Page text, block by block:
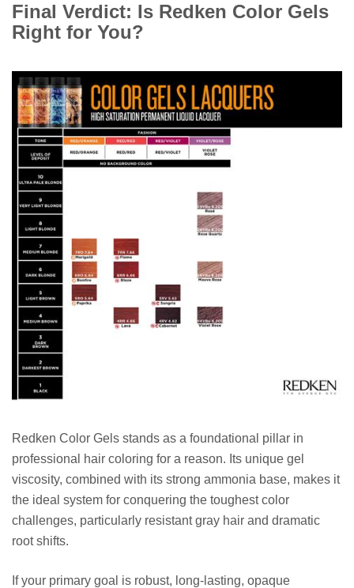
Final Verdict: Is Redken Color Gels
Right for You?
Redken Color Gels stands as a foundational pillar in
professional hair coloring for a reason. Its unique gel
viscosity, combined with its strong ammonia base, makes it
the ideal system for conquering the toughest color
challenges, particularly resistant gray hair and dramatic
root shifts.
If your primary goal is robust, long-lasting, opaque